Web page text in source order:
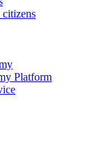
citizens
Platform